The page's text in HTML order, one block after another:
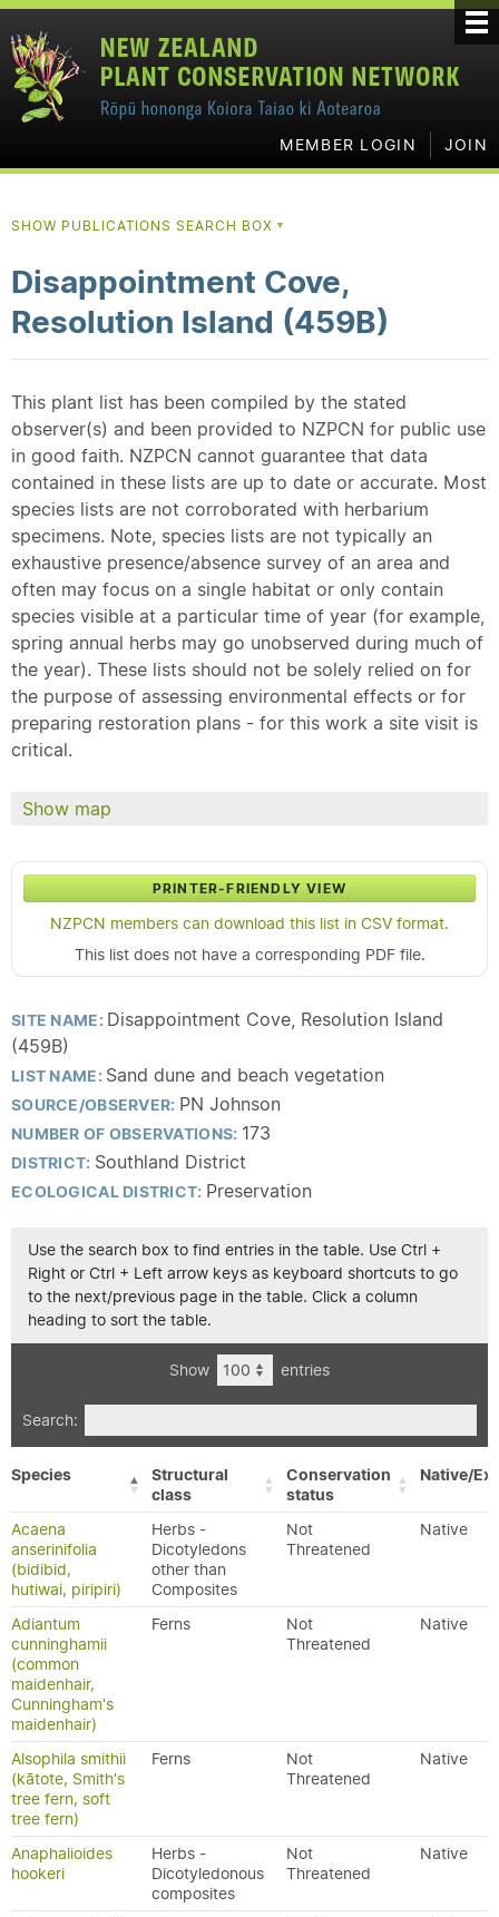
MEMBER LOGIN JOIN
SHOW PUBLICATIONS SEARCH BOX ▼
Disappointment Cove,
Resolution Island (459B)
This plant list has been compiled by the stated
observer(s) and been provided to NZPCN for public use
in good faith. NZPCN cannot guarantee that data
contained in these lists are up to date or accurate. Most
species lists are not corroborated with herbarium
specimens. Note, species lists are not typically an
exhaustive presence/absence survey of an area and
often may focus on a single habitat or only contain
species visible at a particular time of year (for example,
spring annual herbs may go unobserved during much of
the year). These lists should not be solely relied on for
the purpose of assessing environmental effects or for
preparing restoration plans - for this work a site visit is
critical.
Show map
PRINTER-FRIENDLY VIEW
NZPCN members can download this list in CSV format.
This list does not have a corresponding PDF file.
SITE NAME: Disappointment Cove, Resolution Island
(459B)
LIST NAME: Sand dune and beach vegetation
SOURCE/OBSERVER: PN Johnson
NUMBER OF OBSERVATIONS: 173
DISTRICT: Southland District
ECOLOGICAL DISTRICT: Preservation
Use the search box to find entries in the table. Use Ctrl +
Right or Ctrl + Left arrow keys as keyboard shortcuts to go
to the next/previous page in the table. Click a column
heading to sort the table.
Show entries
Search:
Species
Structural
class
Conservation
status
Native/
Acaena
anserinifolia
(bidibid,
hutiwai, piripiri)
Herbs -
Dicotyledons
other than
Composites
Not
Threatened
Native
Adiantum
cunninghamii
(common
maidenhair,
Cunningham's
maidenhair)
Ferns
Not
Threatened
Native
Alsophila smithii
(kātote, Smith's
tree fern, soft
tree fern)
Ferns
Not
Threatened
Native
Anaphalioides
hookeri
Herbs -
Dicotyledonous
composites
Not
Threatened
Native